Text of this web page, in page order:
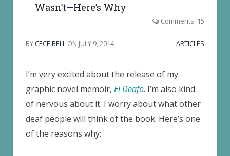
Wasn’t—Here’s Why
Comments: 15
BYCECE BELL ON JULY 9, 2014 ARTICLES
I’m very excited about the release of my
graphic novel memoir, El Deafo. I’m also kind
of nervous about it. I worry about what other
deaf people will think of the book. Here’s one
of the reasons why: